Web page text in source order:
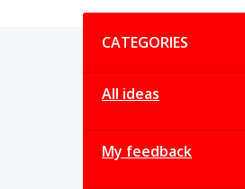
CATEGORIES
All ideas
My feedback